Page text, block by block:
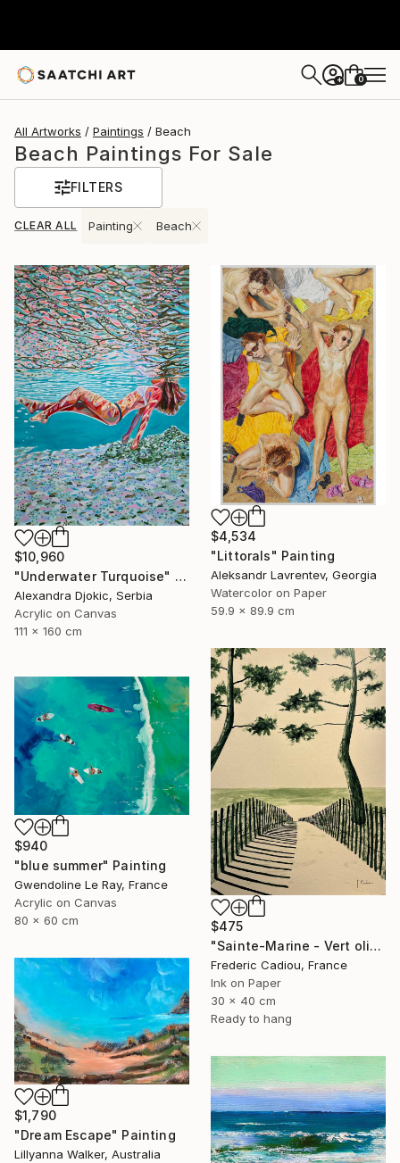
+ 0
All Artworks Paintings Beach
Beach Paintings For Sale
FILTERS
CLEAR ALL Painting Beach
$10,960
"Underwater Turquoise" Painting
Alexandra Djokic, Serbia
Acrylic on Canvas
111 x 160 cm
$4,534
"Littorals" Painting
Aleksandr Lavrentev, Georgia
Watercolor on Paper
59.9 x 89.9 cm
$475
"Sainte-Marine - Vert olive" Painting
Frederic Cadiou, France
Ink on Paper
30 x 40 cm
Ready to hang
$940
"blue summer" Painting
Gwendoline Le Ray, France
Acrylic on Canvas
80 x 60 cm
$1,790
"Dream Escape" Painting
Lillyanna Walker, Australia